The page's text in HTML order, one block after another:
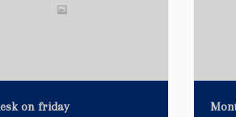
on friday